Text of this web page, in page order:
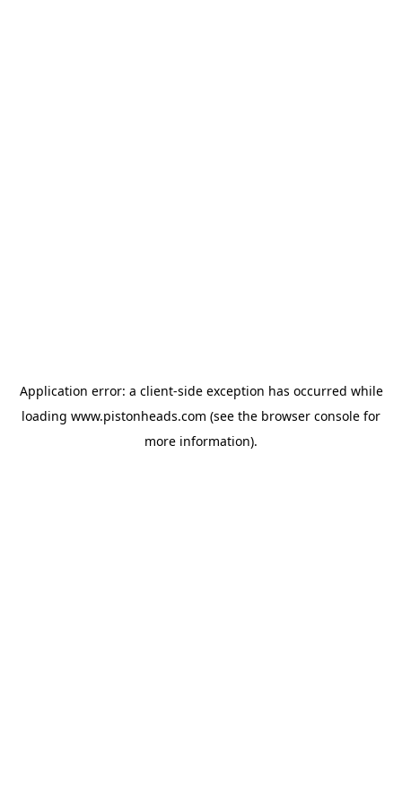
Application error: a client-side exception has occurred while
loading www.pistonheads.com (see the browser console for
more information).